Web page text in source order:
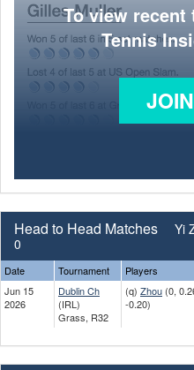
To view recent
Tennis
Head to Head Matches
Yi
0
Date Tournament Players
Jun 15
2026
Dublin Ch
(IRL)
Grass, R32
(q) Zhou (0,
-0.20)